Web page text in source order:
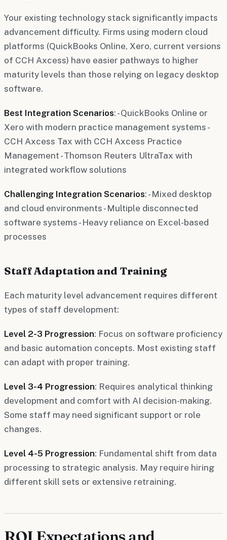
Your existing technology stack significantly impacts
advancement difficulty. Firms using modern cloud
platforms (QuickBooks Online, Xero, current versions
of CCH Axcess) have easier pathways to higher
maturity levels than those relying on legacy desktop
software.
Best Integration Scenarios: - QuickBooks Online or
Xero with modern practice management systems -
CCH Axcess Tax with CCH Axcess Practice
Management - Thomson Reuters UltraTax with
integrated workflow solutions
Challenging Integration Scenarios: - Mixed desktop
and cloud environments - Multiple disconnected
software systems - Heavy reliance on Excel-based
processes
Staff Adaptation and Training
Each maturity level advancement requires different
types of staff development:
Level 2-3 Progression: Focus on software proficiency
and basic automation concepts. Most existing staff
can adapt with proper training.
Level 3-4 Progression: Requires analytical thinking
development and comfort with AI decision-making.
Some staff may need significant support or role
changes.
Level 4-5 Progression: Fundamental shift from data
processing to strategic analysis. May require hiring
different skill sets or extensive retraining.
ROI Expectations and